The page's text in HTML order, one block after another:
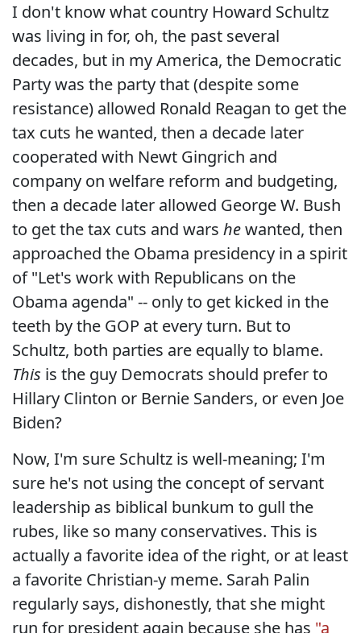
I don't know what country Howard Schultz
was living in for, oh, the past several
decades, but in my America, the Democratic
Party was the party that (despite some
resistance) allowed Ronald Reagan to get the
tax cuts he wanted, then a decade later
cooperated with Newt Gingrich and
company on welfare reform and budgeting,
then a decade later allowed George W. Bush
to get the tax cuts and wars hewanted, then
approached the Obama presidency in a spirit
of "Let's work with Republicans on the
Obama agenda" -- only to get kicked in the
teeth by the GOP at every turn. But to
Schultz, both parties are equally to blame.
This is the guy Democrats should prefer to
Hillary Clinton or Bernie Sanders, or even Joe
Biden?
Now, I'm sure Schultz is well-meaning; I'm
sure he's not using the concept of servant
leadership as biblical bunkum to gull the
rubes, like so many conservatives. This is
actually a favorite idea of the right, or at least
a favorite Christian-y meme. Sarah Palin
regularly says, dishonestly, that she might
run for president again because she has "a